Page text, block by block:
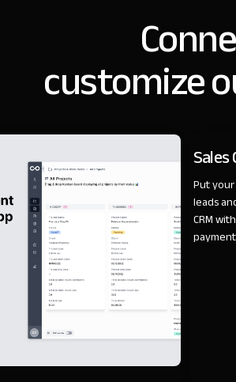
customize
Sales
Put
leads
CRM